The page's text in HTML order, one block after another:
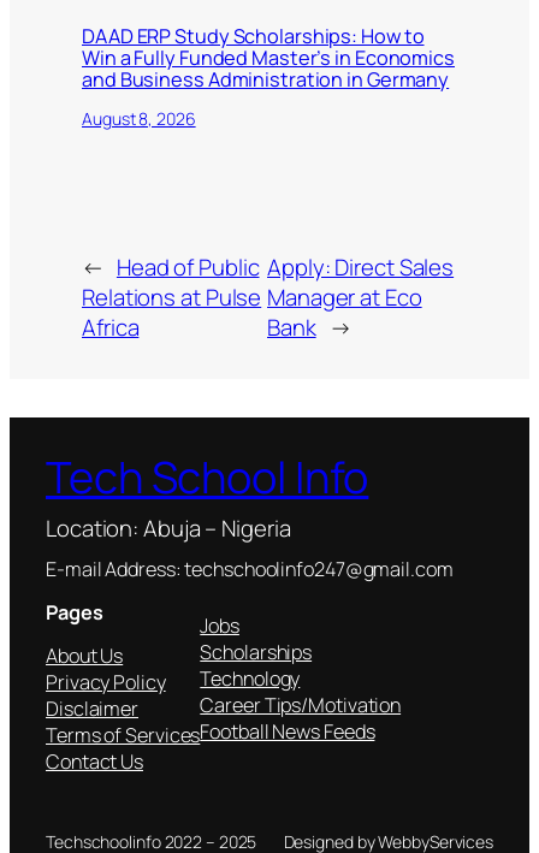
DAAD ERP Study Scholarships: How to
Win a Fully Funded Master’s in Economics
and Business Administration in Germany
August 8, 2026
← Head of Public
Relations at Pulse
Africa
Apply: Direct Sales
Manager at Eco
Bank →
Tech School Info
Location: Abuja – Nigeria
E-mail Address: techschoolinfo247@gmail.com
Pages
About Us
Privacy Policy
Disclaimer
Terms of Services
Contact Us
Jobs
Scholarships
Technology
Career Tips/Motivation
Football News Feeds
Techschoolinfo 2022 – 2025 Designed by WebbyServices